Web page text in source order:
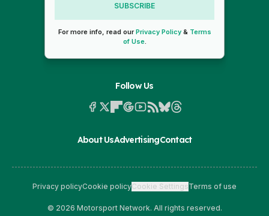
SUBSCRIBE
For more info, read ourPrivacy Policy& Terms
of Use.
Follow Us
About UsAdvertisingContact
Privacy policyCookie policyCookie SettingsTerms of use
© 2026 Motorsport Network. All rights reserved.